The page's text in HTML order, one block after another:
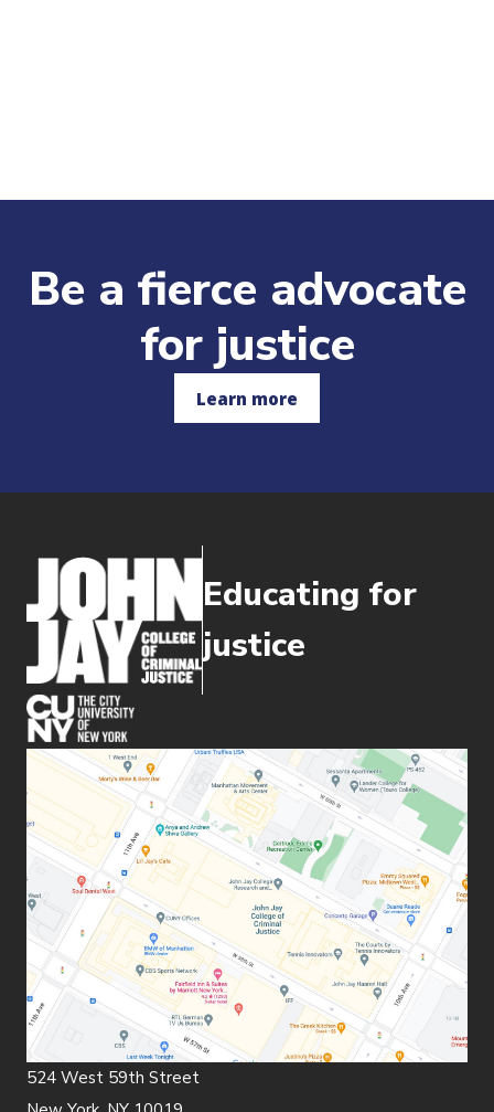
Be a fierce advocate
for justice
Learn more
Educating for
justice
(opens in new window)
524 West 59th Street